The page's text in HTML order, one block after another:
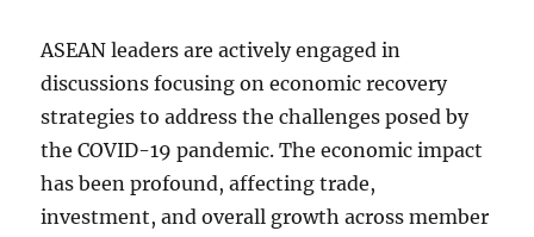
ASEAN leaders are actively engaged in
discussions focusing on economic recovery
strategies to address the challenges posed by
the COVID-19 pandemic. The economic impact
has been profound, affecting trade,
investment, and overall growth across member